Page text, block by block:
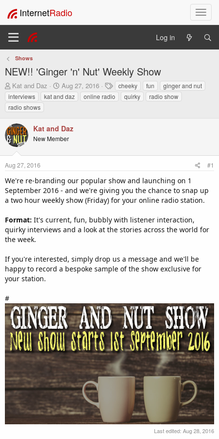
T
o
l
a
v
InternetRadio
Log in
Shows
NEW!! 'Ginger 'n' Nut' Weekly Show
T
h
r
e
d
s
t
a
r
e
r
Kat and Daz
S
t
a
d
a
e
Aug 27, 2016
T
a
g
cheeky fun
ginger and nut
interviews
kat and daz online radio quirky
radio show
radio shows
Kat and Daz
New Member
Aug 27, 2016 #1
We're re-branding our popular show and launching on 1
September 2016 - and we're giving you the chance to snap up
a two hour weekly show (Friday) for your online radio station.
Format: It's current, fun, bubbly with listener interaction,
quirky interviews and a look at the stories across the world for
the week.
If you're interested, simply drop us a message and we'll be
happy to record a bespoke sample of the show exclusive for
your station.
#
Last edited: Aug 28, 2016